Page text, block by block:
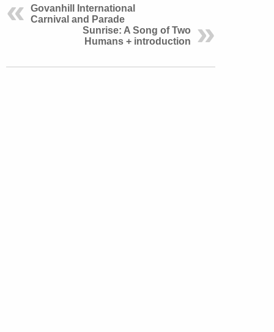
Govanhill International
Carnival and Parade
Sunrise: A Song of Two
Humans + introduction